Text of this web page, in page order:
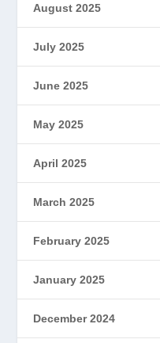
August 2025
July 2025
June 2025
May 2025
April 2025
March 2025
February 2025
January 2025
December 2024